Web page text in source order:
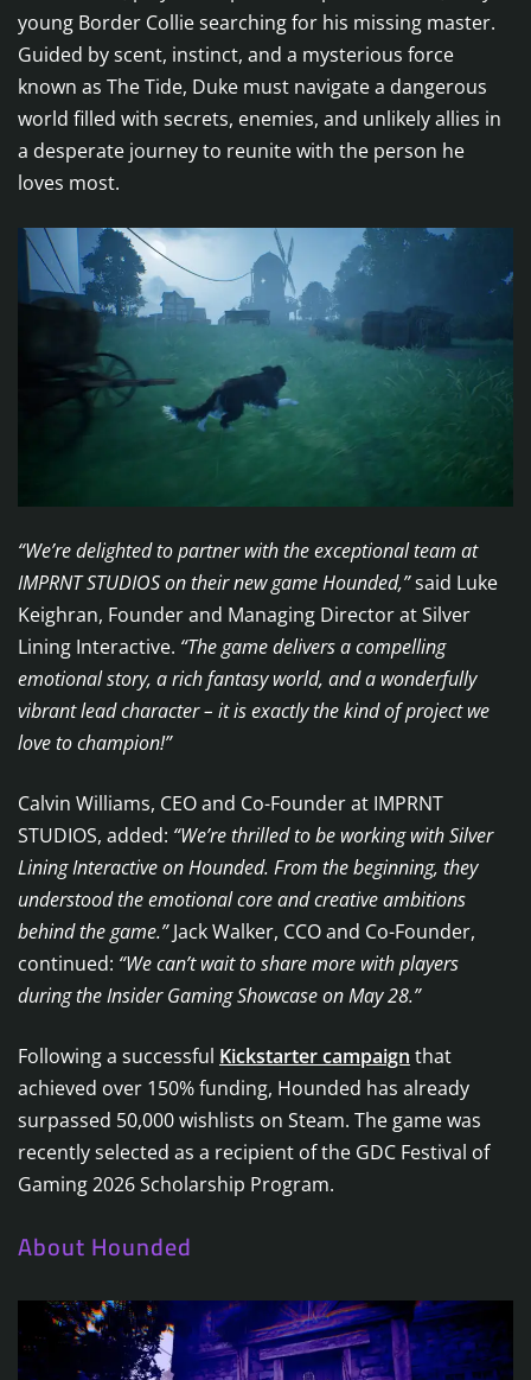
young Border Collie searching for his missing master.
Guided by scent, instinct, and a mysterious force
known as The Tide, Duke must navigate a dangerous
world filled with secrets, enemies, and unlikely allies in
a desperate journey to reunite with the person he
loves most.
“We’re delighted to partner with the exceptional team at
IMPRNT STUDIOS on their new game Hounded,”said Luke
Keighran, Founder and Managing Director at Silver
Lining Interactive. “The game delivers a compelling
emotional story, a rich fantasy world, and a wonderfully
vibrant lead character – it is exactly the kind of project we
love to champion!”
Calvin Williams, CEO and Co-Founder at IMPRNT
STUDIOS, added: “We’re thrilled to be working with Silver
Lining Interactive on Hounded. From the beginning, they
understood the emotional core and creative ambitions
behind the game.”Jack Walker, CCO and Co-Founder,
continued: “We can’t wait to share more with players
during the Insider Gaming Showcase on May 28.”
Following a successful Kickstarter campaign that
achieved over 150% funding, Hounded has already
surpassed 50,000 wishlists on Steam. The game was
recently selected as a recipient of the GDC Festival of
Gaming 2026 Scholarship Program.
About Hounded